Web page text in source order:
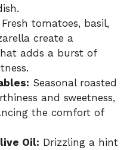
Fresh tomatoes, basil,
create a
adds a burst of
Seasonal roasted
and sweetness,
the comfort of
Oil: Drizzling a hint